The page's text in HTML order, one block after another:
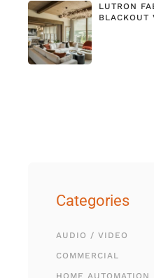
LUTRON
BLACKOUT
Categories
AUDIO / VIDEO
COMMERCIAL
HOME AUTOMATION